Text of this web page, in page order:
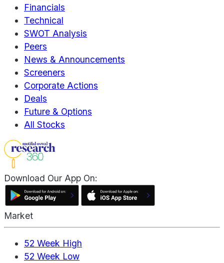
Financials
Technical
SWOT Analysis
Peers
News & Announcements
Screeners
Corporate Actions
Deals
Future & Options
All Stocks
Download Our App On:
Market
52 Week High
52 Week Low